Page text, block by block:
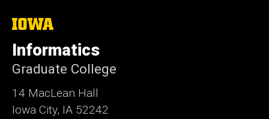
e
The
University
of
Iowa
Informatics
Graduate College
14 MacLean Hall
Iowa City, IA 52242